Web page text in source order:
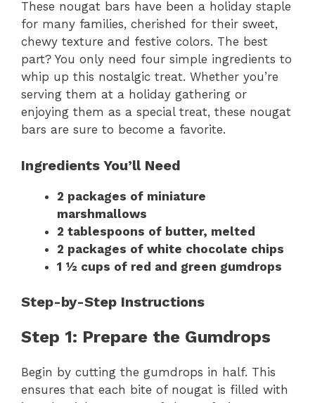
These nougat bars have been a holiday staple
for many families, cherished for their sweet,
chewy texture and festive colors. The best
part? You only need four simple ingredients to
whip up this nostalgic treat. Whether you’re
serving them at a holiday gathering or
enjoying them as a special treat, these nougat
bars are sure to become a favorite.
Ingredients You’ll Need
2 packages of miniature
marshmallows
2 tablespoons of butter, melted
2 packages of white chocolate chips
1 ½ cups of red and green gumdrops
Step-by-Step Instructions
Step 1: Prepare the Gumdrops
Begin by cutting the gumdrops in half. This
ensures that each bite of nougat is filled with